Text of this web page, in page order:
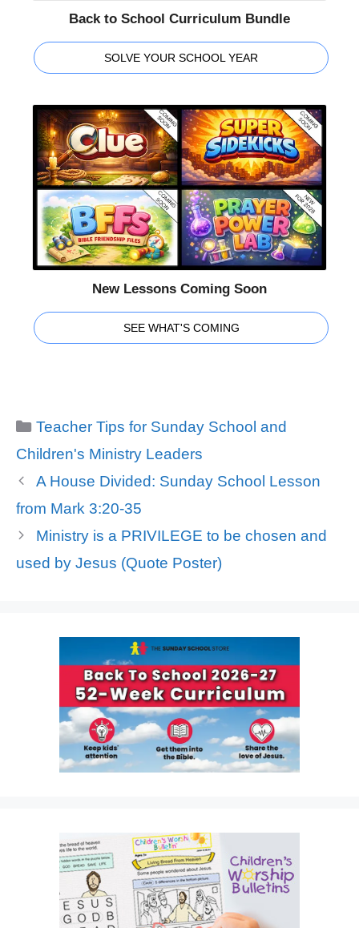
Back to School Curriculum Bundle
SOLVE YOUR SCHOOL YEAR
New Lessons Coming Soon
SEE WHAT'S COMING
Categories
Teacher Tips for Sunday School and
Children's Ministry Leaders
A House Divided: Sunday School Lesson
from Mark 3:20-35
Ministry is a PRIVILEGE to be chosen and
used by Jesus (Quote Poster)